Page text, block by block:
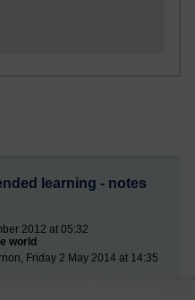
learning - notes
2012 at 05:32
world
Friday 2 May 2014 at 14:35